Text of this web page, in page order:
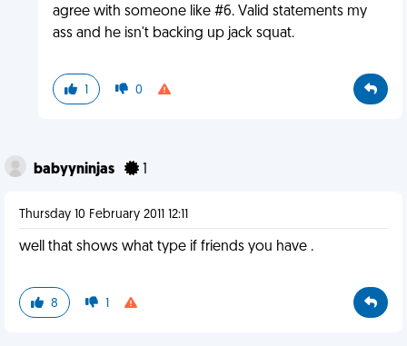
agree with someone like #6. Valid statements my
ass and he isn't backing up jack squat.
1 0
babyyninjas
Thursday 10 February 2011 12:11
well that shows what type if friends you have .
8 1